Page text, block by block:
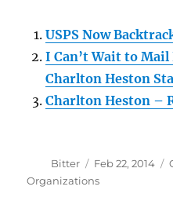
USPS Now
I Can’t Wait to
Charlton Heston
Charlton Heston –
Author
Bitter
Posted
on
Feb 22, 2014
Organizations